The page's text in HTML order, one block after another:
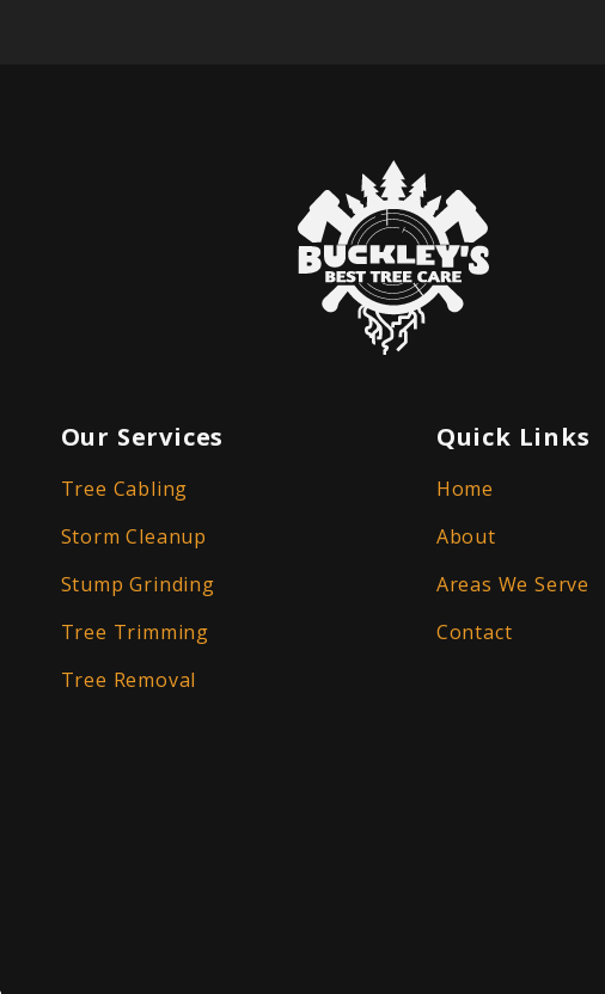
Our Services
Tree Cabling
Storm Cleanup
Stump Grinding
Tree Trimming
Tree Removal
Quick Links
Home
About
Areas We Serve
Contact